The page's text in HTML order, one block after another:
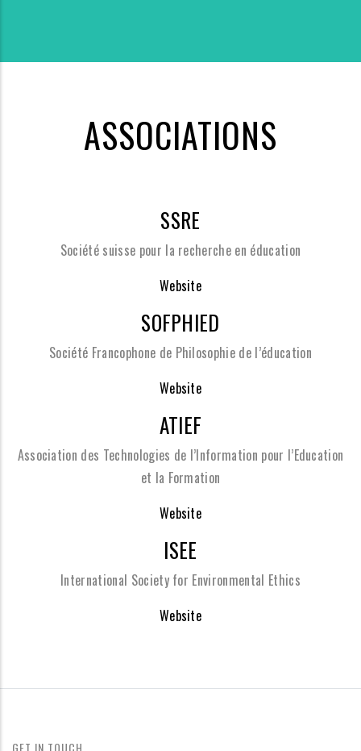
ASSOCIATIONS
SSRE
Société suisse pour la recherche en éducation
Website
SOFPHIED
Société Francophone de Philosophie de l’éducation
Website
ATIEF
Association des Technologies de l’Information pour l’Education
et la Formation
Website
ISEE
International Society for Environmental Ethics
Website
GET IN TOUCH